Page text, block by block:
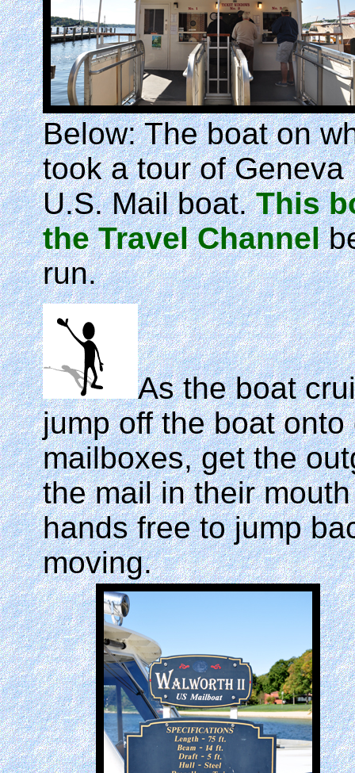
Below: The boat on
took a tour of
U.S. Mail boat.This
the Travel Channel
run.
As the boat
jump off the boat
mailboxes, get the
the mail in their
hands free to jump
moving.